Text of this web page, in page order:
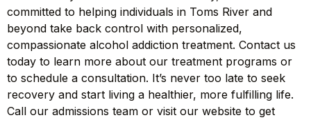
committed to helping individuals in Toms River and
beyond take back control with personalized,
compassionate alcohol addiction treatment. Contact us
today to learn more about our treatment programs or
to schedule a consultation. It’s never too late to seek
recovery and start living a healthier, more fulfilling life.
Call our admissions team or visit our website to get